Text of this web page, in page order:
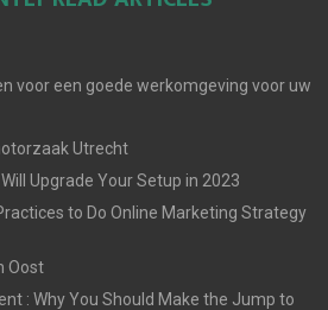
voor een goede werkomgeving voor uw
Utrecht
Upgrade Your Setup in 2023
to Do Online Marketing Strategy
Oost
: Why You Should Make the Jump to